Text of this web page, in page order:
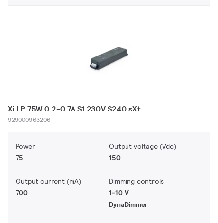
Xi LP 75W 0.2-0.7A S1 230V S240 sXt
929000963206
Power
75
Output voltage (Vdc)
150
Output current (mA)
700
Dimming controls
1-10 V
DynaDimmer